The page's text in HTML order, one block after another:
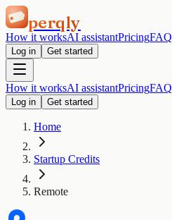
perqly
How it worksAI assistantPricingFAQ
Log in Get started
How it worksAI assistantPricingFAQ
Log in Get started
Home
Startup Credits
Remote